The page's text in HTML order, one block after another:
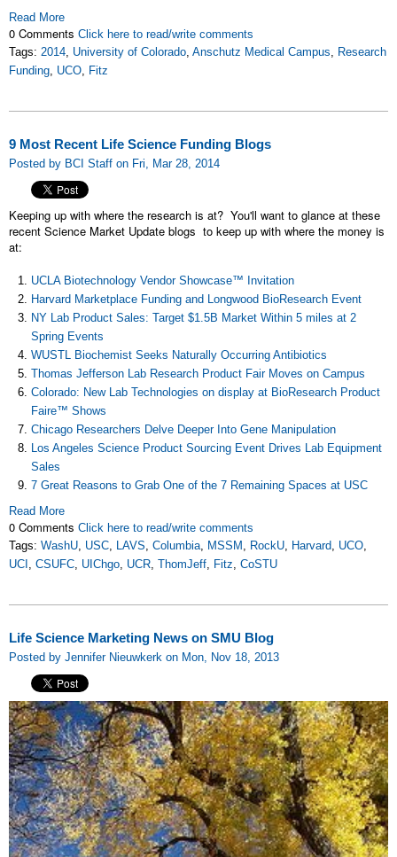
Read More
0 Comments Click here to read/write comments
Tags: 2014 University of Colorado Anschutz Medical Campus
Research
Funding UCO Fitz
9 Most Recent Life Science Funding Blogs
Posted by BCI Staff on Fri, Mar 28, 2014
Keeping up with where the research is at? You'll want to glance at these
recent Science Market Update blogs to keep up with where the money is
at:
UCLA Biotechnology Vendor Showcase™ Invitation
Harvard Marketplace Funding and Longwood BioResearch Event
NY Lab Product Sales: Target $1.5B Market Within 5 miles at 2
Spring Events
WUSTL Biochemist Seeks Naturally Occurring Antibiotics
Thomas Jefferson Lab Research Product Fair Moves on Campus
Colorado: New Lab Technologies on display at BioResearch Product
Faire™ Shows
Chicago Researchers Delve Deeper Into Gene Manipulation
Los Angeles Science Product Sourcing Event Drives Lab Equipment
Sales
7 Great Reasons to Grab One of the 7 Remaining Spaces at USC
Read More
0 Comments Click here to read/write comments
Tags: WashU USC LAVS Columbia MSSM RockU Harvard UCO
UCI CSUFC UIChgo UCR ThomJeff Fitz CoSTU
Life Science Marketing News on SMU Blog
Posted by Jennifer Nieuwkerk on Mon, Nov 18, 2013